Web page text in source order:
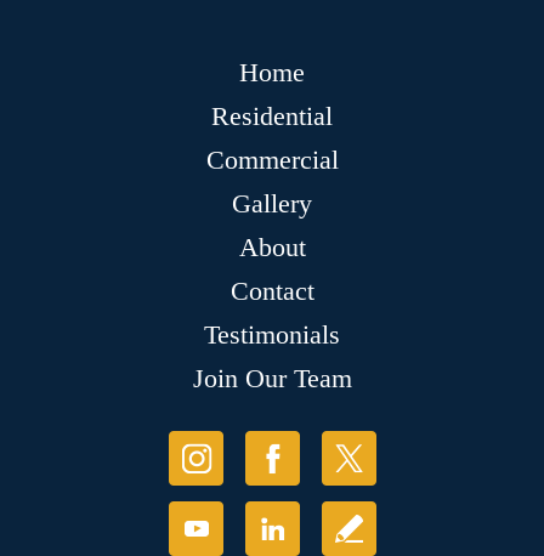
Home
Residential
Commercial
Gallery
About
Contact
Testimonials
Join Our Team